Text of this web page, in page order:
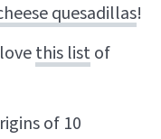
quesadillas!
this listof
of 10